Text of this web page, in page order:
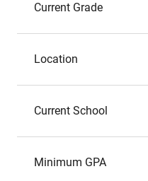
Current Grade
Location
Current School
Minimum GPA